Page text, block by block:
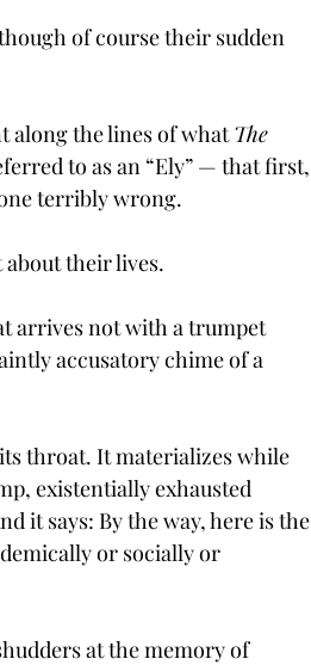
of course their sudden
along the lines of what The
to as an “Ely” — that first,
terribly wrong.
their lives.
arrives not with a trumpet
accusatory chime of a
throat. It materializes while
existentially exhausted
it says: By the way, here is the
or socially or
at the memory of